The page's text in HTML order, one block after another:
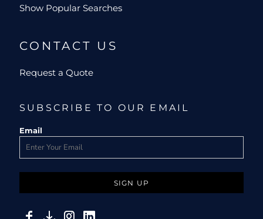
Show Popular Searches
CONTACT US
Request a Quote
SUBSCRIBE TO OUR EMAIL
Email
SIGN UP